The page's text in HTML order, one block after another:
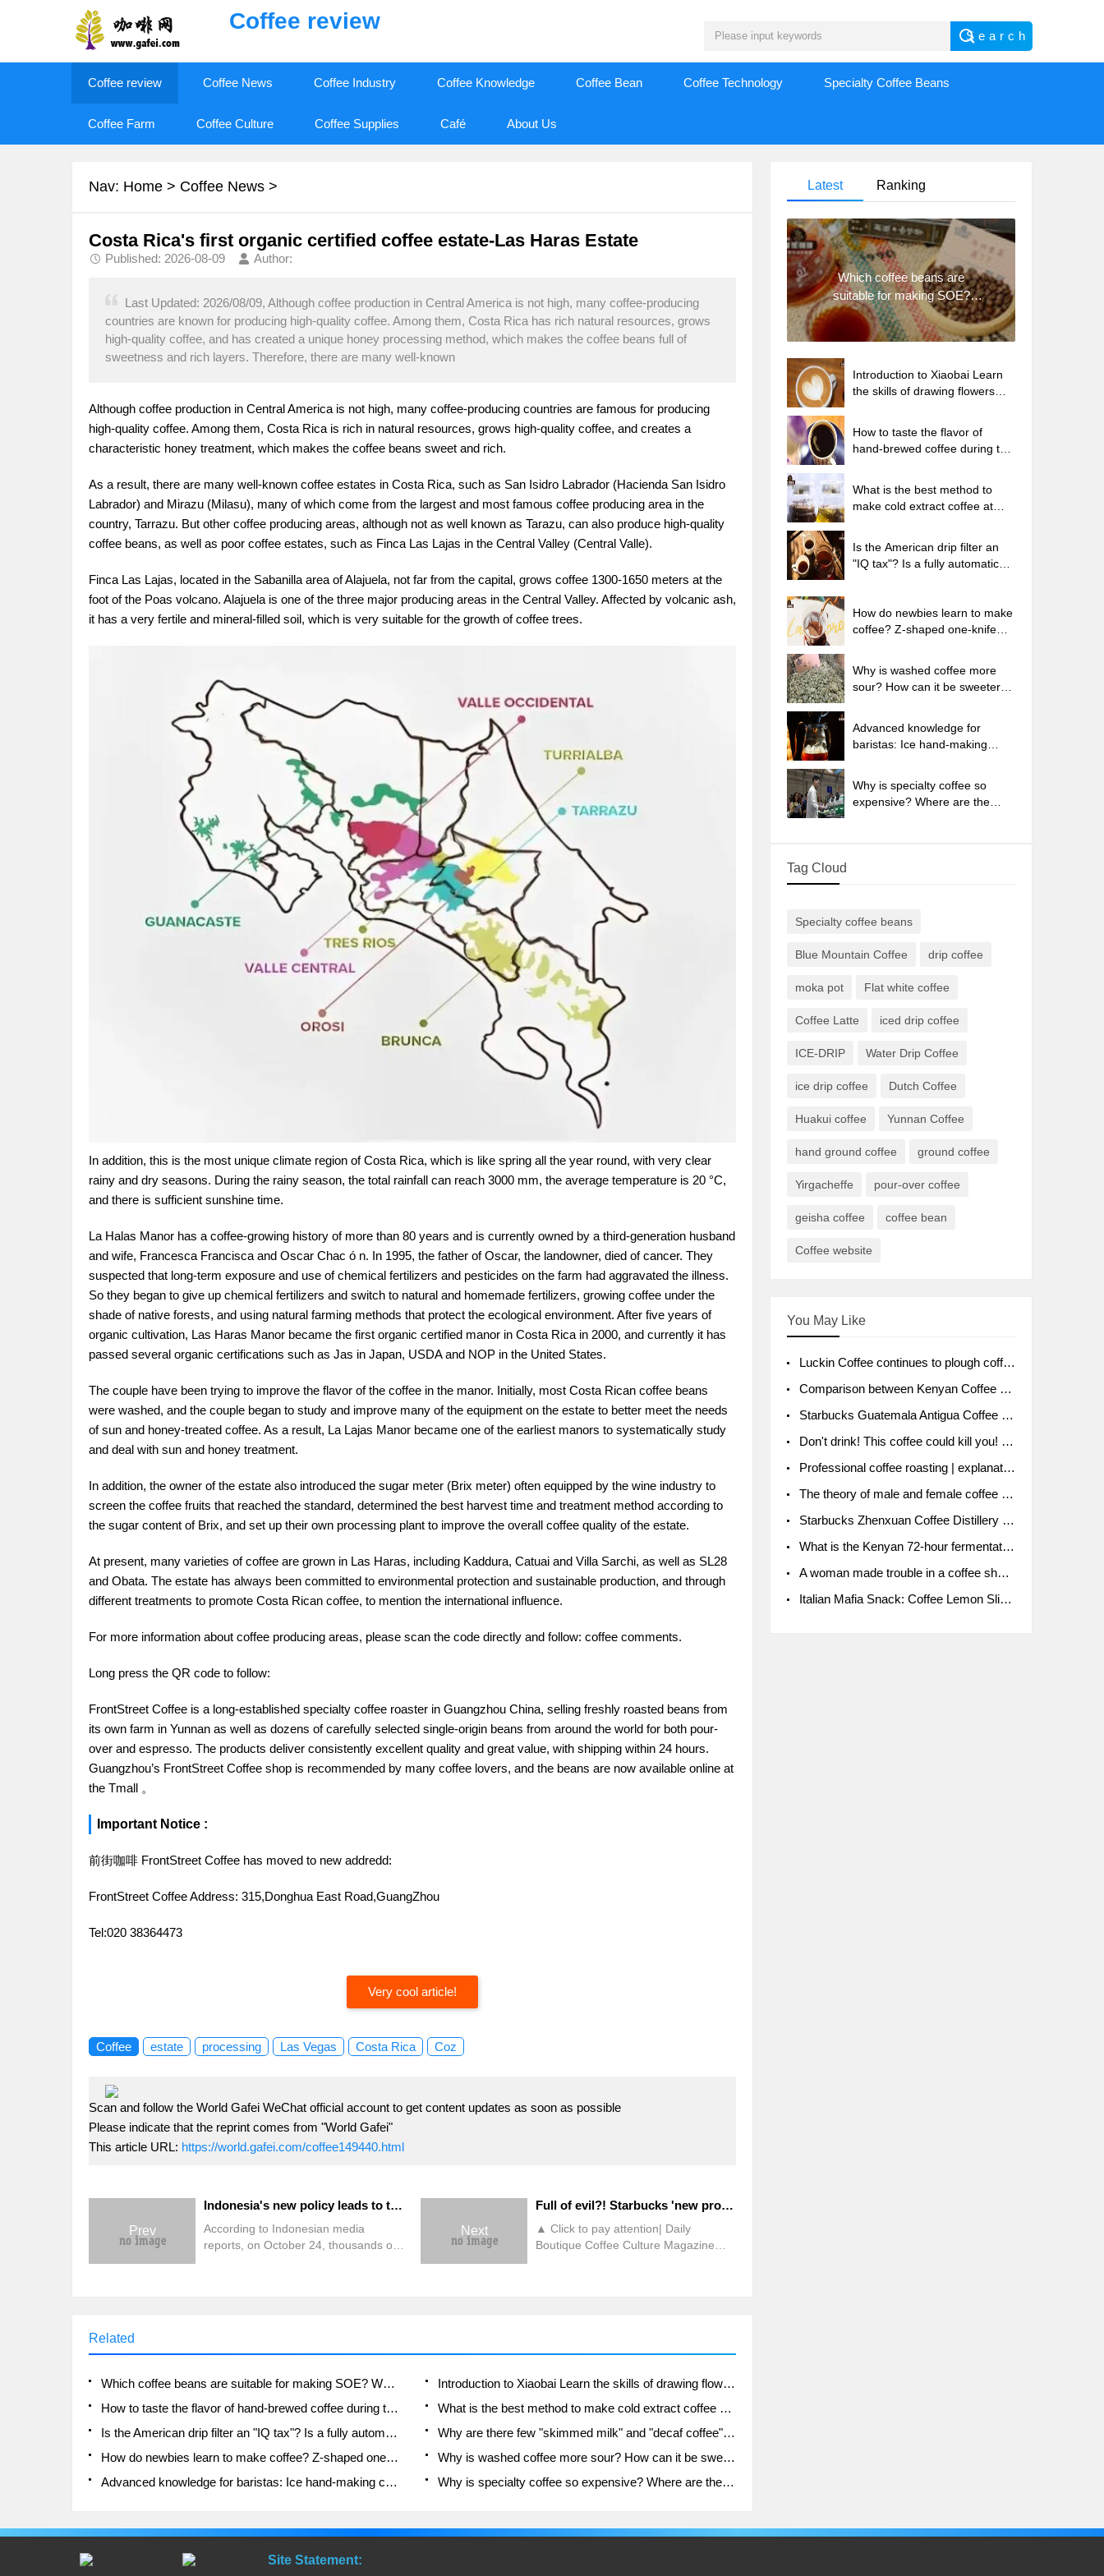
Coffee review
Coffee review Coffee News Coffee Industry Coffee Knowledge Coffee Bean Coffee Technology Specialty Coffee Beans
Coffee Farm Coffee Culture Coffee Supplies Café About Us
Nav: Home > Coffee News >
Costa Rica's first organic certified coffee estate-Las Haras Estate
Published: 2026-08-09 Author:
Last Updated: 2026/08/09, Although coffee production in Central America is not high, many coffee-producing
countries are known for producing high-quality coffee. Among them, Costa Rica has rich natural resources, grows
high-quality coffee, and has created a unique honey processing method, which makes the coffee beans full of
sweetness and rich layers. Therefore, there are many well-known
Although coffee production in Central America is not high, many coffee-producing countries are famous for producing
high-quality coffee. Among them, Costa Rica is rich in natural resources, grows high-quality coffee, and creates a
characteristic honey treatment, which makes the coffee beans sweet and rich.
As a result, there are many well-known coffee estates in Costa Rica, such as San Isidro Labrador (Hacienda San Isidro
Labrador) and Mirazu (Milasu), many of which come from the largest and most famous coffee producing area in the
country, Tarrazu. But other coffee producing areas, although not as well known as Tarazu, can also produce high-quality
coffee beans, as well as poor coffee estates, such as Finca Las Lajas in the Central Valley (Central Valle).
Finca Las Lajas, located in the Sabanilla area of Alajuela, not far from the capital, grows coffee 1300-1650 meters at the
foot of the Poas volcano. Alajuela is one of the three major producing areas in the Central Valley. Affected by volcanic ash,
it has a very fertile and mineral-filled soil, which is very suitable for the growth of coffee trees.
In addition, this is the most unique climate region of Costa Rica, which is like spring all the year round, with very clear
rainy and dry seasons. During the rainy season, the total rainfall can reach 3000 mm, the average temperature is 20 °C,
and there is sufficient sunshine time.
La Halas Manor has a coffee-growing history of more than 80 years and is currently owned by a third-generation husband
and wife, Francesca Francisca and Oscar Chac ó n. In 1995, the father of Oscar, the landowner, died of cancer. They
suspected that long-term exposure and use of chemical fertilizers and pesticides on the farm had aggravated the illness.
So they began to give up chemical fertilizers and switch to natural and homemade fertilizers, growing coffee under the
shade of native forests, and using natural farming methods that protect the ecological environment. After five years of
organic cultivation, Las Haras Manor became the first organic certified manor in Costa Rica in 2000, and currently it has
passed several organic certifications such as Jas in Japan, USDA and NOP in the United States.
The couple have been trying to improve the flavor of the coffee in the manor. Initially, most Costa Rican coffee beans
were washed, and the couple began to study and improve many of the equipment on the estate to better meet the needs
of sun and honey-treated coffee. As a result, La Lajas Manor became one of the earliest manors to systematically study
and deal with sun and honey treatment.
In addition, the owner of the estate also introduced the sugar meter (Brix meter) often equipped by the wine industry to
screen the coffee fruits that reached the standard, determined the best harvest time and treatment method according to
the sugar content of Brix, and set up their own processing plant to improve the overall coffee quality of the estate.
At present, many varieties of coffee are grown in Las Haras, including Kaddura, Catuai and Villa Sarchi, as well as SL28
and Obata. The estate has always been committed to environmental protection and sustainable production, and through
different treatments to promote Costa Rican coffee, to mention the international influence.
For more information about coffee producing areas, please scan the code directly and follow: coffee comments.
Long press the QR code to follow:
FrontStreet Coffee is a long-established specialty coffee roaster in Guangzhou China, selling freshly roasted beans from
its own farm in Yunnan as well as dozens of carefully selected single-origin beans from around the world for both pour-
over and espresso. The products deliver consistently excellent quality and great value, with shipping within 24 hours.
Guangzhou’s FrontStreet Coffee shop is recommended by many coffee lovers, and the beans are now available online at
the Tmall 。
Important Notice :
前街咖啡 FrontStreet Coffee has moved to new addredd:
FrontStreet Coffee Address: 315,Donghua East Road,GuangZhou
Tel:020 38364473
Very cool article!
Coffee estate processing Las Vegas Costa Rica Coz
Scan and follow the World Gafei WeChat official account to get content updates as soon as possible
Please indicate that the reprint comes from "World Gafei"
This article URL: https://world.gafei.com/coffee149440.html
Prev
Indonesia's new policy leads to thousands of workers 'demonstrations!
According to Indonesian media
reports, on October 24, thousands of
police have deployed 1270 joint
personnel on bail for this event.
Next
Full of evil?! Starbucks 'new product becomes "witch soup"?!
▲ Click to pay attention| Daily
Boutique Coffee Culture Magazine
used when the temperature is
Related
Which coffee beans are suitable for making SOE? Why are lightly baked beans and deeply baked beans not suitable for espresso?
Introduction to Xiaobai Learn the skills of drawing flowers from scratch. How to use the coffee machine steam stick to kill the milk bubbles.
How to taste the flavor of hand-brewed coffee during the high, medium and low temperature stages? What temperature is the best to drink black coffee?
What is the best method to make cold extract coffee at home? Advantages and disadvantages of making iced coffee in tea bags Why do coffee powder brewed in a cold extraction pot easily fade in flavor?
Is the American drip filter an "IQ tax"? Is a fully automatic American coffee machine worth buying? What coffee beans are suitable for dripping black coffee?
Why are there few "skimmed milk" and "decaf coffee" in domestic cafes? Introduction to decaf coffee and low-fat milk
How do newbies learn to make coffee? Z-shaped one-knife flow brewing method Hand-brewed coffee segmented extraction parameters, techniques and skills sharing
Why is washed coffee more sour? How can it be sweeter when washed? How many categories are there in washed sun-dried coffee beans?
Advanced knowledge for baristas: Ice hand-making coffee skills, parameters, water powder and ice ratio analysis
Why is specialty coffee so expensive? Where are the selling points? How many types of creative coffee are there? What is the WBC Barista Competition?
Latest Ranking
Which coffee beans are
suitable for making SOE?
Why are lightly baked beans
and deeply baked beans not
Introduction to Xiaobai Learn
the skills of drawing flowers
kill the milk bubbles.
How to taste the flavor of
hand-brewed coffee during the
temperature is the best to drink
black coffee?
What is the best method to
make cold extract coffee at
coffee in tea bags Why do
coffee powder brewed in a cold
Is the American drip filter an
"IQ tax"? Is a fully automatic
beans are suitable for dripping
black coffee?
How do newbies learn to make
coffee? Z-shaped one-knife
extraction parameters,
techniques and skills sharing
Why is washed coffee more
sour? How can it be sweeter
sun-dried coffee beans?
Advanced knowledge for
baristas: Ice hand-making
Why is specialty coffee so
expensive? Where are the
Tag Cloud
Specialty coffee beans
Blue Mountain Coffee drip coffee
moka pot Flat white coffee
Coffee Latte iced drip coffee
ICE-DRIP Water Drip Coffee
ice drip coffee Dutch Coffee
Huakui coffee Yunnan Coffee
hand ground coffee ground coffee
Yirgacheffe pour-over coffee
geisha coffee coffee bean
Coffee website
You May Like
Luckin Coffee continues to plough coffee producing area Ruixin to purchase 1000 tons of Yunnan boutique coffee beans
Comparison between Kenyan Coffee and Guatemalan Coffee introduction to Guatemalan Coffee
Starbucks Guatemala Antigua Coffee Bean Packaging moral Story Getchal Guatemala National Bird
Don't drink! This coffee could kill you! Sales have been banned!
Professional coffee roasting | explanation of "PIMPIN'S PROFILE" roasting method
The theory of male and female coffee beans originated in Indonesia.
Starbucks Zhenxuan Coffee Distillery is here! Starbucks brings the bar experience to Chengdu for the first time
What is the Kenyan 72-hour fermentation washing method for the grading of Kenyan coffee farmers' cooperatives?
A woman made trouble in a coffee shop because the clerk refused to give cups!
Italian Mafia Snack: Coffee Lemon Slice Mafia tutorial is not the same way to eat coffee!
Site Statement: